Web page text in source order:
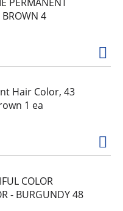
BROWN 4
Hair Color, 43
1 ea
COLOR
- BURGUNDY 48